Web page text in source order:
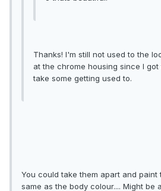
Thanks! I'm still not used to the
at the chrome housing since I
take some getting used to.
You could take them apart and paint
same as the body colour.... Might be